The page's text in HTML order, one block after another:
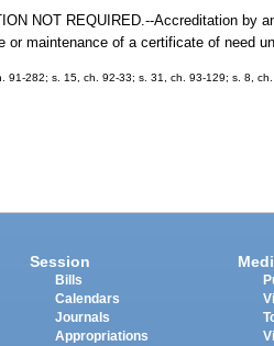
NOT REQUIRED.--Accreditation by
or maintenance of a certificate of need
91-282; s. 15, ch. 92-33; s. 31, ch. 93-129; s. 8,
Session
Bills
Calendars
Journals
Appropriations